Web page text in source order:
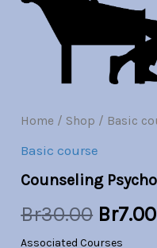
Home / Shop / Basic
Basic course
Counseling
Br30.00 Br7.00
Associated Courses